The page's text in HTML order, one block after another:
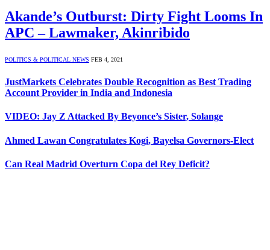
Akande’s Outburst: Dirty Fight Looms In
APC – Lawmaker, Akinribido
POLITICS & POLITICAL NEWS FEB 4, 2021
JustMarkets Celebrates Double Recognition as Best Trading
Account Provider in India and Indonesia
VIDEO: Jay Z Attacked By Beyonce’s Sister, Solange
Ahmed Lawan Congratulates Kogi, Bayelsa Governors-Elect
Can Real Madrid Overturn Copa del Rey Deficit?